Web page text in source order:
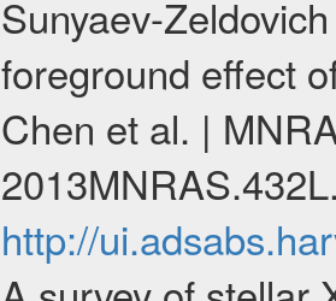
Sunyaev-
foreground effect
Chen et al. |
http://